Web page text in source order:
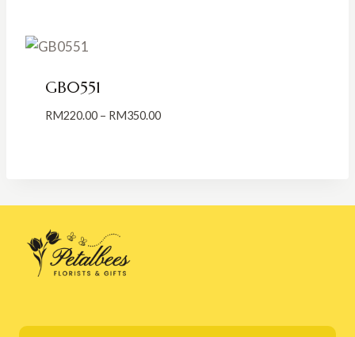
GB0551
RM220.00 – RM350.00Price